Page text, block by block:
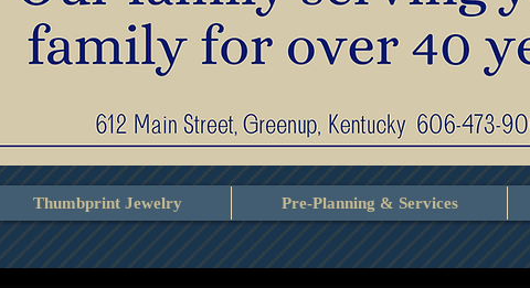
Thumbprint Jewelry Pre-Planning & Services